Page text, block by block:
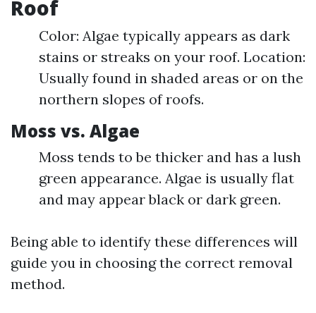
Roof
Color: Algae typically appears as dark
stains or streaks on your roof. Location:
Usually found in shaded areas or on the
northern slopes of roofs.
Moss vs. Algae
Moss tends to be thicker and has a lush
green appearance. Algae is usually flat
and may appear black or dark green.
Being able to identify these differences will
guide you in choosing the correct removal
method.